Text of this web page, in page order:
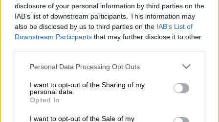
disclosure of your personal information by third parties on the
IAB’s list of downstream participants. This information may
also be disclosed by us to third parties on the IAB’s List of
Downstream Participants that may further disclose it to other
Please note that this website/app uses one or more Google
not limited to your visit or usage behaviour. You may click to
grant or deny consent to Google and its third-party tags to
use your data for below specified purposes in below Google
consent section.
Personal Data Processing Opt Outs
I want to opt-out of the Sharing of my
personal data.
Opted In
I want to opt-out of the Sale of my
MOTORING
3 YEARS AGO
CELEBS AND VIRAL
Stress, anxiety and exhaustion –
weeks